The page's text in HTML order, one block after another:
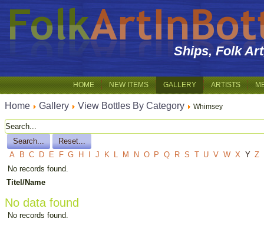
Ships, Folk
HOME NEW ITEMS GALLERY ARTISTS
Home Gallery View Bottles By Category Whimsey
A B C D E F G H J K L M N O P Q R S T U V W X Y Z
No records found.
Titel/Name
No data found
No records found.